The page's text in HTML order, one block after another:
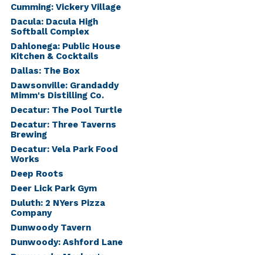
Cumming: Vickery Village
Dacula: Dacula High
Softball Complex
Dahlonega: Public House
Kitchen & Cocktails
Dallas: The Box
Dawsonville: Grandaddy
Mimm's Distilling Co.
Decatur: The Pool Turtle
Decatur: Three Taverns
Brewing
Decatur: Vela Park Food
Works
Deep Roots
Deer Lick Park Gym
Duluth: 2 NYers Pizza
Company
Dunwoody Tavern
Dunwoody: Ashford Lane